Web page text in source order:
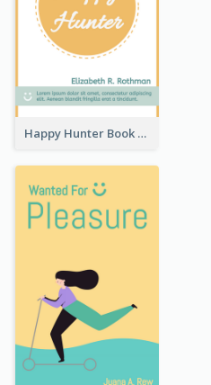
Happy Hunter Book Cover